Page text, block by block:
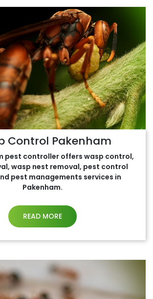
Control Pakenham
pest controller offers wasp control,
wasp nest removal, pest control
pest managements services in
Pakenham.
READ MORE